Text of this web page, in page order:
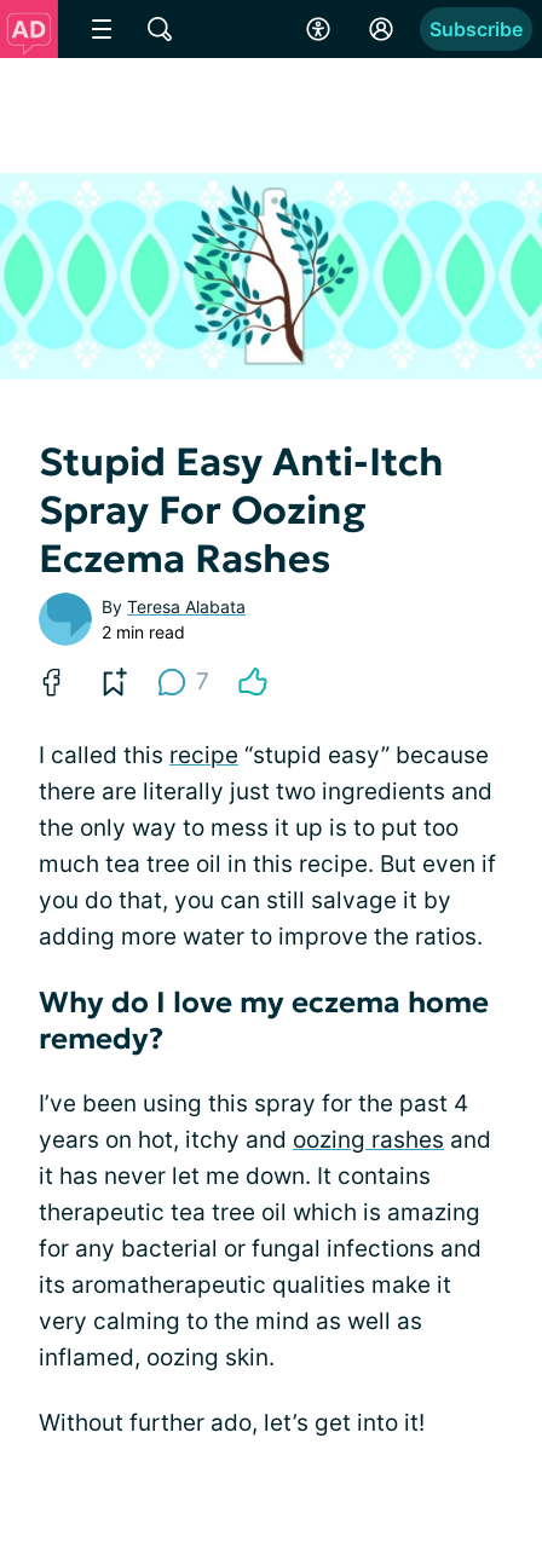
Subscribe
Stupid Easy Anti-Itch
Spray For Oozing
Eczema Rashes
By Teresa Alabata
2 min read
7
I called this recipe “stupid easy” because
there are literally just two ingredients and
the only way to mess it up is to put too
much tea tree oil in this recipe. But even if
you do that, you can still salvage it by
adding more water to improve the ratios.
Why do I love my eczema home
remedy?
I’ve been using this spray for the past 4
years on hot, itchy and oozing rashes and
it has never let me down. It contains
therapeutic tea tree oil which is amazing
for any bacterial or fungal infections and
its aromatherapeutic qualities make it
very calming to the mind as well as
inflamed, oozing skin.
Without further ado, let’s get into it!